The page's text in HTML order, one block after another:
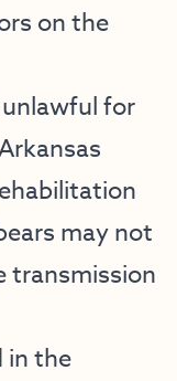
on the
for
may not
transmission
in the